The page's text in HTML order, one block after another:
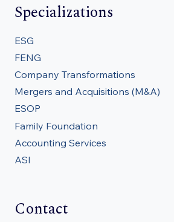
Specializations
ESG
FENG
Company Transformations
Mergers and Acquisitions (M&A)
ESOP
Family Foundation
Accounting Services
ASI
Contact